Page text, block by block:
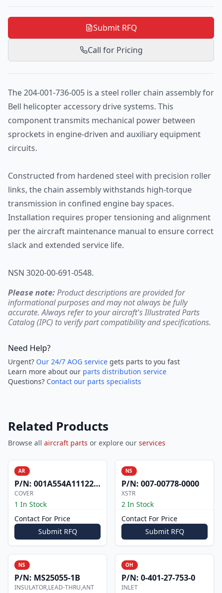
Submit RFQ
Call for Pricing
The 204-001-736-005 is a steel roller chain assembly for
Bell helicopter accessory drive systems. This
component transmits mechanical power between
sprockets in engine-driven and auxiliary equipment
circuits.
Constructed from hardened steel with precision roller
links, the chain assembly withstands high-torque
transmission in confined engine bay spaces.
Installation requires proper tensioning and alignment
per the aircraft maintenance manual to ensure correct
slack and extended service life.
NSN 3020-00-691-0548.
Please note:Product descriptions are provided for
informational purposes and may not always be fully
accurate. Always refer to your aircraft's Illustrated Parts
Catalog (IPC) to verify part compatibility and specifications.
Need Help?
Urgent? Our 24/7 AOG service gets parts to you fast
Learn more about our parts distribution service
Questions? Contact our parts specialists
Related Products
Browse all aircraft parts or explore our services
AR
P/N: 001A554A1112200
COVER
1 In Stock
Contact For Price
Submit RFQ
NS
P/N: 007-00778-0000
XSTR
2 In Stock
Contact For Price
Submit RFQ
NS
P/N: MS25055-1B
INSULATOR,LEAD-THRU,ANT
OH
P/N: 0-401-27-753-0
INLET